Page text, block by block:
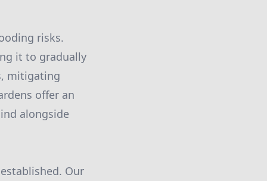
risks.
it to gradually
mitigating
offer an
alongside
Our